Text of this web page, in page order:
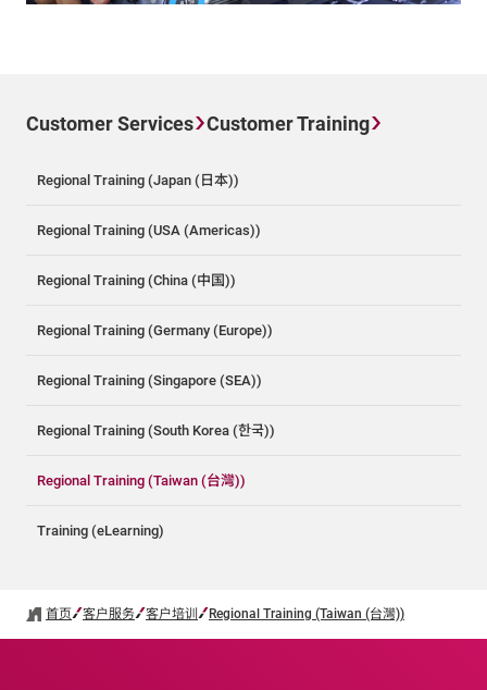
Customer Services Customer Training
Regional Training (Japan (日本))
Regional Training (USA (Americas))
Regional Training (China (中国))
Regional Training (Germany (Europe))
Regional Training (Singapore (SEA))
Regional Training (South Korea (한국))
Regional Training (Taiwan (台灣))
Training (eLearning)
首页 客户服务 客户培训 Regional Training (Taiwan (台灣))